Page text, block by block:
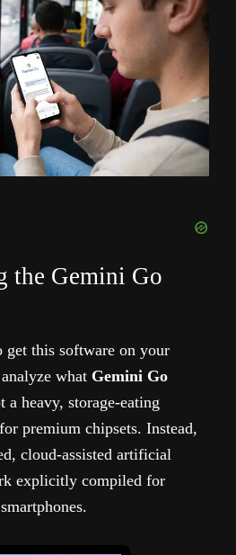
the Gemini Go
get this software on your
what Gemini Go
heavy, storage-eating
premium chipsets. Instead,
cloud-assisted artificial
explicitly compiled for
smartphones.